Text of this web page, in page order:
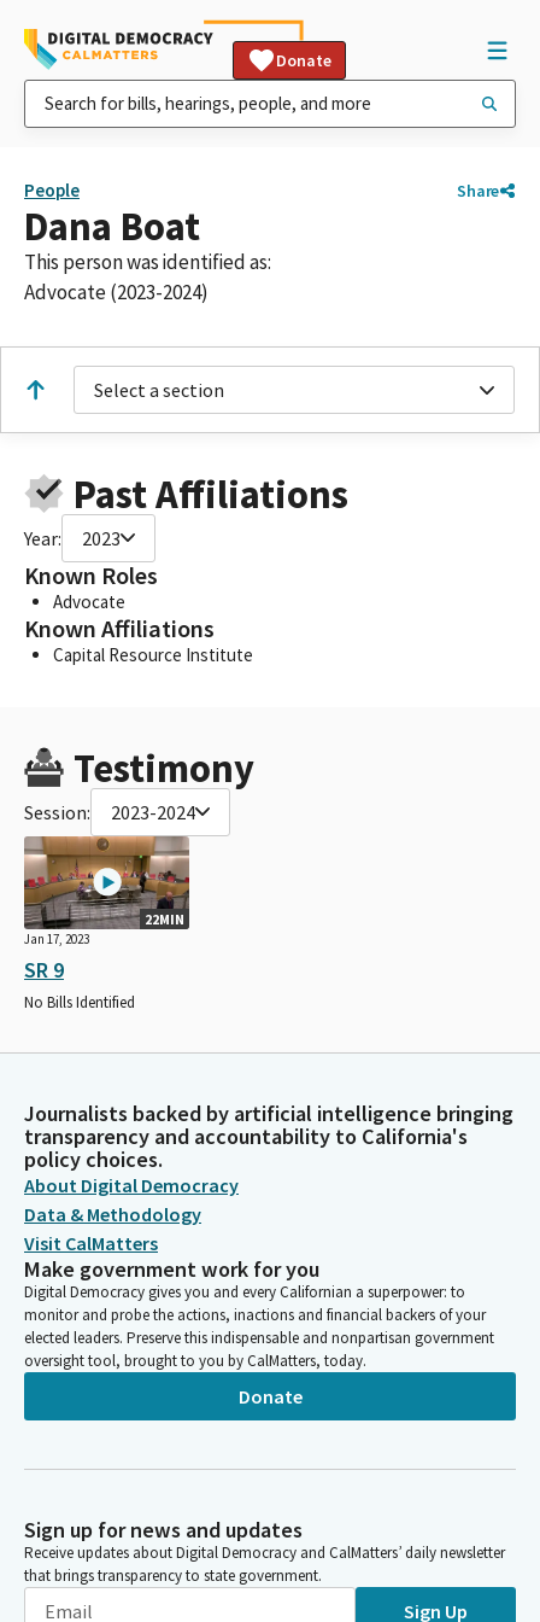
Donate
People Share
Dana Boat
This person was identified as:
Advocate (2023-2024)
Select a section
Past Affiliations
Year: 2023
Known Roles
Advocate
Known Affiliations
Capital Resource Institute
Testimony
Session: 2023-2024
22MIN
Jan 17, 2023
SR 9
No Bills Identified
Journalists backed by artificial intelligence bringing
transparency and accountability to California's
policy choices.
About Digital Democracy
Data & Methodology
Visit CalMatters
Make government work for you
Digital Democracy gives you and every Californian a superpower: to
monitor and probe the actions, inactions and financial backers of your
elected leaders. Preserve this indispensable and nonpartisan government
oversight tool, brought to you by CalMatters, today.
Donate
Sign up for news and updates
Receive updates about Digital Democracy and CalMatters’ daily newsletter
that brings transparency to state government.
Sign Up